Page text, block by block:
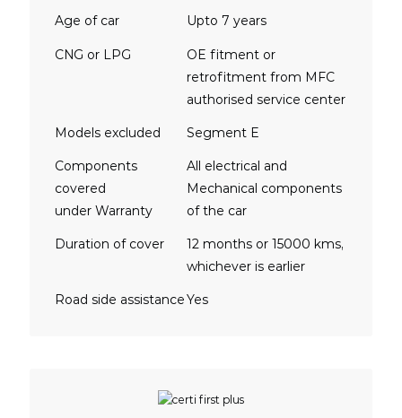
Age of car Upto 7 years
CNG or LPG
OE fitment or
retrofitment from MFC
authorised service center
Models excluded Segment E
Components
covered
under Warranty
All electrical and
Mechanical components
of the car
Duration of cover
12 months or 15000 kms,
whichever is earlier
Road side assistanceYes